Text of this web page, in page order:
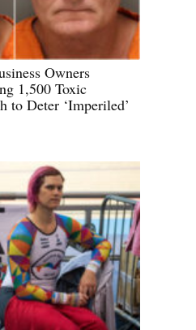
Owners
1,500 Toxic
to Deter ‘Imperiled’